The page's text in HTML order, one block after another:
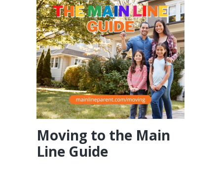
Moving to the Main
Line Guide